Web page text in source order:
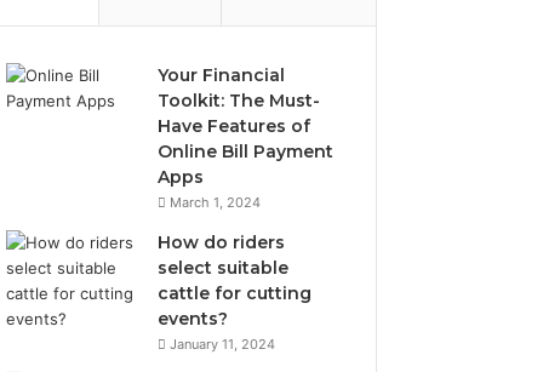
Your Financial
Toolkit: The Must-
Have Features of
Online Bill Payment
Apps
March 1, 2024
How do riders
select suitable
cattle for cutting
events?
January 11, 2024